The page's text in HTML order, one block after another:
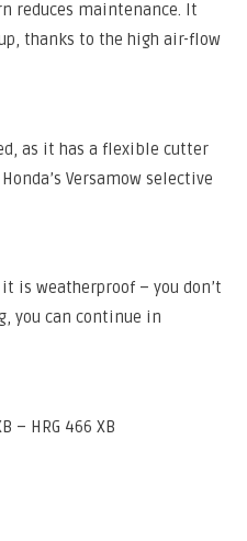
reduces maintenance. It
thanks to the high air-flow
as it has a flexible cutter
Versamow selective
is weatherproof – you don’t
you can continue in
– HRG 466 XB